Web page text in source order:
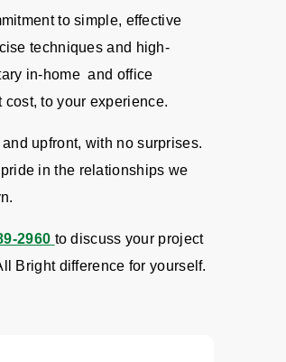
to simple, effective
techniques and high-
in-home and office
to your experience.
upfront, with no surprises.
in the relationships we
2960 to discuss your project
Bright difference for yourself.